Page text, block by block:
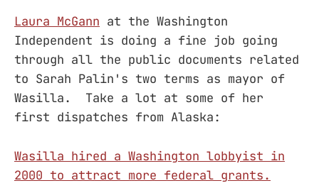
Laura McGann at the Washington
Independent is doing a fine job going
through all the public documents related
to Sarah Palin's two terms as mayor of
Wasilla. Take a lot at some of her
first dispatches from Alaska:
Wasilla hired a Washington lobbyist in
2000 to attract more federal grants.